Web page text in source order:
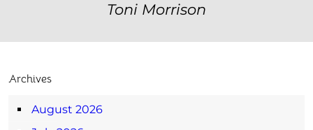
Toni Morrison
Archives
August 2026